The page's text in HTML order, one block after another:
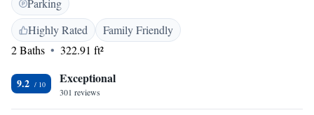
154 km from the property.
Parking
Highly Rated
Family Friendly
2 Baths
322.91 ft²
9.2 Exceptional
301 reviews